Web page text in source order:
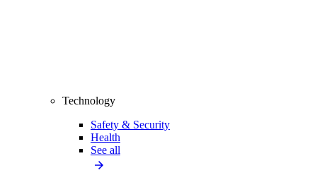
Technology
Safety & Security
Health
See all